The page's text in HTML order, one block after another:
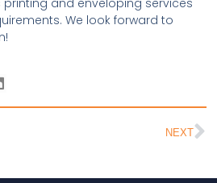
We look forward to
NEXT